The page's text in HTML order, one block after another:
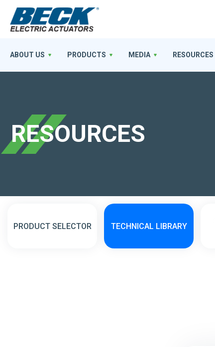
RESOURCES
PRODUCT SELECTOR TECHNICAL LIBRARY
ABOUT US PRODUCTS MEDIA RESOURCES